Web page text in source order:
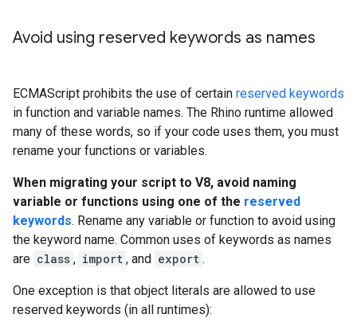
Avoid using reserved keywords as names
ECMAScript prohibits the use of certain reserved keywords
in function and variable names. The Rhino runtime allowed
many of these words, so if your code uses them, you must
rename your functions or variables.
When migrating your script to V8, avoid naming
variable or functions using one of the reserved
keywords. Rename any variable or function to avoid using
the keyword name. Common uses of keywords as names
are class , import , and export .
One exception is that object literals are allowed to use
reserved keywords (in all runtimes):